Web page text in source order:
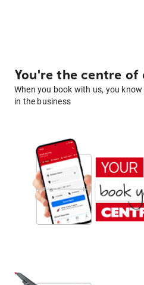
You're the centre of
When you book with us, you
in the business